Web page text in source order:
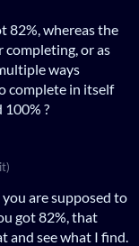
82%, whereas the
completing, or as
ways
complete in itself
?
are supposed to
got 82%, that
and see what I find.